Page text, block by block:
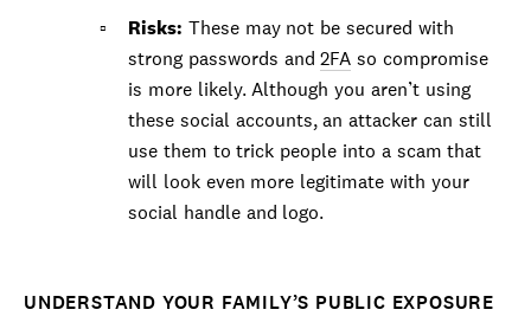
Risks: These may not be secured with
strong passwords and2FA so compromise
is more likely. Although you aren’t using
these social accounts, an attacker can still
use them to trick people into a scam that
will look even more legitimate with your
social handle and logo.
UNDERSTAND YOUR FAMILY’S PUBLIC EXPOSURE